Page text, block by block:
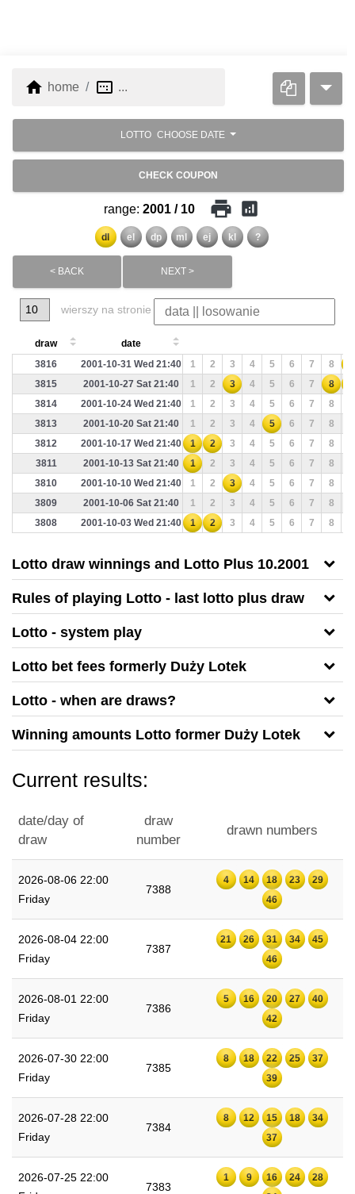
home home image_aspect_ratio ...
LOTTO CHOOSE DATE
CHECK COUPON
range: 2001 / 10 print analytics
dl el dp ml ej kl ?
< BACK NEXT >
wierszy na stronie
draw
date
3816
2001-10-31 Wed 21:40 1 2 3 4 5 6 7 8
3815
2001-10-27 Sat 21:40 1 2 3 4 5 6 7 8
3814
2001-10-24 Wed 21:40 1 2 3 4 5 6 7 8
3813
2001-10-20 Sat 21:40 1 2 3 4 5 6 7 8
3812
2001-10-17 Wed 21:40 1 2 3 4 5 6 7 8
3811
2001-10-13 Sat 21:40 1 2 3 4 5 6 7 8
3810
2001-10-10 Wed 21:40 1 2 3 4 5 6 7 8
3809
2001-10-06 Sat 21:40 1 2 3 4 5 6 7 8
3808
2001-10-03 Wed 21:40 1 2 3 4 5 6 7 8
Lotto draw winnings and Lotto Plus 10.2001
Rules of playing Lotto - last lotto plus draw
Lotto - system play
Lotto bet fees formerly Duży Lotek
Lotto - when are draws?
Winning amounts Lotto former Duży Lotek
Current results:
date/day of
draw
draw
number
drawn numbers
2026-08-06 22:00
Friday
7388
4 14 18 23
29
46
2026-08-04 22:00
Friday
7387
21 26 31 34
45
46
2026-08-01 22:00
Friday
7386
5 16 20 27
40
42
2026-07-30 22:00
Friday
7385
8 18 22 25
37
39
2026-07-28 22:00
Friday
7384
8 12 15 18
34
37
2026-07-25 22:00
7383
1 9 16 24
28